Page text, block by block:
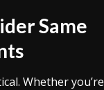
Same
Whether you’re